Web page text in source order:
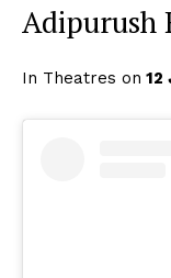
Menu
Celebs
Adipurush
In Theatres on 12